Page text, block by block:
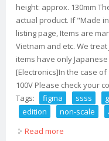
height: approx. 130mm
actual product. If "Made
listing page, Items are
Vietnam and etc. We
items have only
[Electronics]In the case
100V Please check your
Tags:
figma ssss
edition
non-scale
Read more